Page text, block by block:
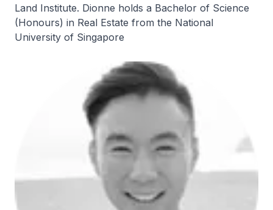
Land Institute. Dionne holds a Bachelor of Science
(Honours) in Real Estate from the National
University of Singapore